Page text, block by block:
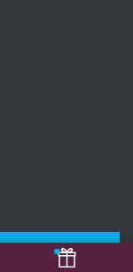
by
Unmaada